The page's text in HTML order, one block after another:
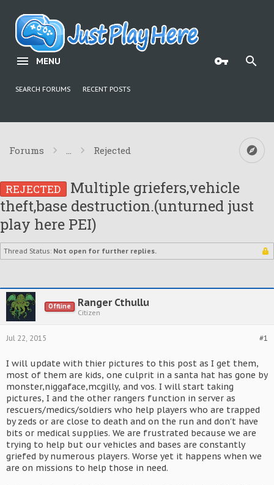
MENU
SEARCH FORUMS RECENT POSTS
Forums ... Rejected
REJECTED Multiple griefers,vehicle
theft,base destruction.(unturned just
play here PEI)
Thread Status: Not open for further replies.
Offline Ranger Cthullu
Citizen
#1
Jul 22, 2015
I will update with thier pictures to this post as I get them,
most of them are kids, one culprit in a santa hat has gone by
monster,niggaface,mcgilly, and vos. I will start taking
pictures, I and the other rangers function in server as
rescuers/medics/soldiers who help players who are trapped
by zeds or are close to death and on the run and don't have
bits or medical supplies. We are frustrated because we are
trying to help but our vehicles and bases are constantly
griefed by numerous players. Worse yet it happens when we
are on missions to help those in need.